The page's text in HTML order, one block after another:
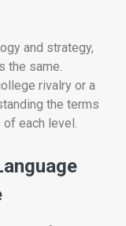
and strategy,
the same.
rivalry or a
the terms
each level.